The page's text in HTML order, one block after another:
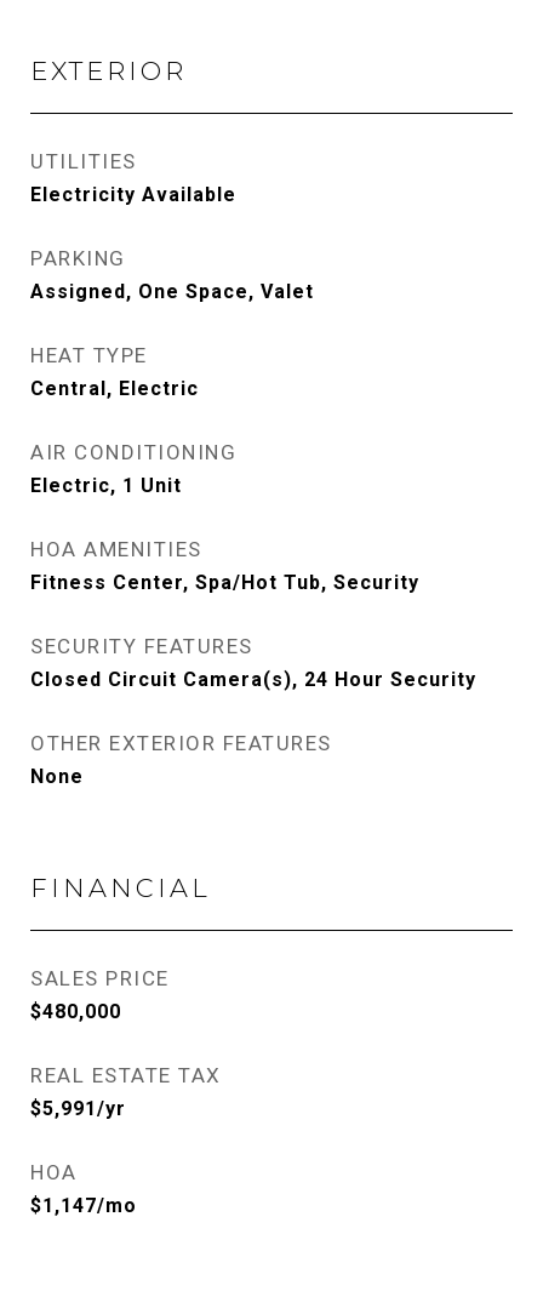
EXTERIOR
UTILITIES
Electricity Available
PARKING
Assigned, One Space, Valet
HEAT TYPE
Central, Electric
AIR CONDITIONING
Electric, 1 Unit
HOA AMENITIES
Fitness Center, Spa/Hot Tub, Security
SECURITY FEATURES
Closed Circuit Camera(s), 24 Hour Security
OTHER EXTERIOR FEATURES
None
FINANCIAL
SALES PRICE
$480,000
REAL ESTATE TAX
$5,991/yr
HOA
$1,147/mo